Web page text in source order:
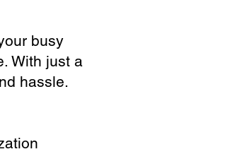
busy
With just a
hassle.